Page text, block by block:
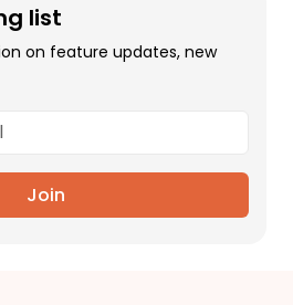
list
on feature updates, new
Join